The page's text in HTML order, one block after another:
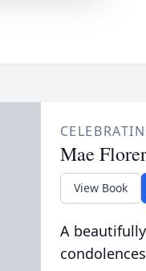
Mae Florer
View Book
A